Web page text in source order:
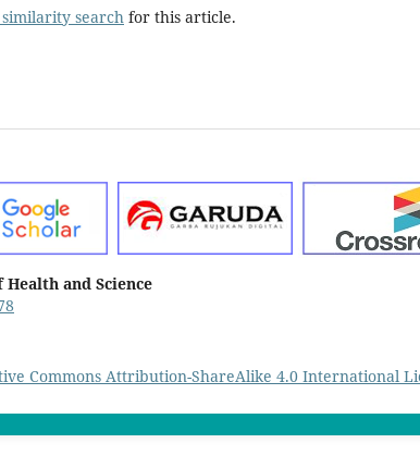
search for this article.
and Science
Commons Attribution-ShareAlike 4.0 International